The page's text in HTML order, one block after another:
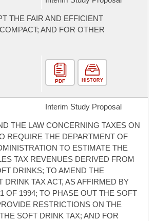
THE FAIR AND EFFICIENT
AND FOR OTHER
PDF HISTORY
Interim Study Proposal
THE LAW CONCERNING TAXES ON
REQUIRE THE DEPARTMENT OF
TO ESTIMATE THE
TAX REVENUES DERIVED FROM
DRINKS; TO AMEND THE
DRINK TAX ACT, AS AFFIRMED BY
OF 1994; TO PHASE OUT THE SOFT
RESTRICTIONS ON THE
SOFT DRINK TAX; AND FOR